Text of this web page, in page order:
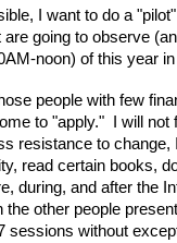
I want to do a
going to observe
noon) of this year
people with few
to "apply." I will
resistance to
read certain books,
during, and after the
the other people
sessions without